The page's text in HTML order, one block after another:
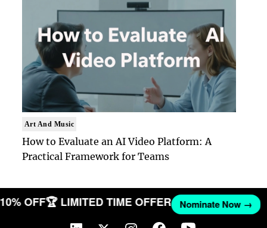
Art And Music
How to Evaluate an AI Video Platform: A
Practical Framework for Teams
10% OFF🏆 LIMITED TIME OFFER Nominate Now →